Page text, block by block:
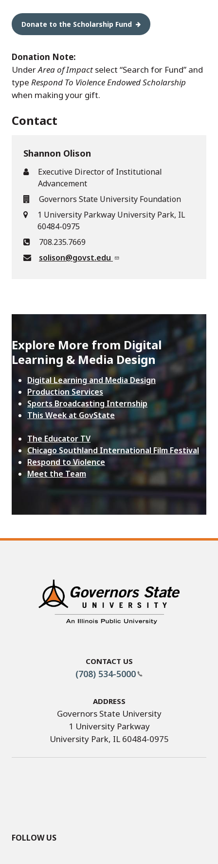
Donate to the Scholarship Fund
Donation Note:
UnderArea of Impact select “Search for Fund” and
type Respond To Violence Endowed Scholarship
when making your gift.
Contact
Shannon Olison
Executive Director of Institutional
Advancement
Governors State University Foundation
1 University Parkway University Park, IL
60484-0975
708.235.7669
solison@govst.edu
Explore More from Digital
Learning & Media Design
Digital Learning and Media Design
Production Services
Sports Broadcasting Internship
This Week at GovState
The Educator TV
Chicago Southland International Film Festival
Respond to Violence
Meet the Team
Contact Us
(708) 534-5000
Address
Governors State University
1 University Parkway
University Park, IL 60484-0975
FOLLOW US